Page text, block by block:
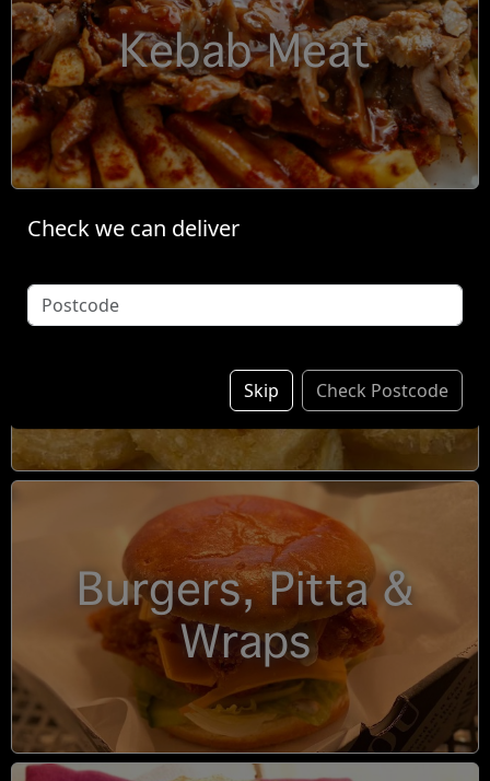
Kebab Meat
Individual Items &
Sides
Burgers, Pitta &
Wraps
Check we can deliver
Skip Check Postcode